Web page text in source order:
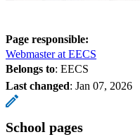
Page responsible:
Webmaster at EECS
Belongs to: EECS
Last changed: Jan 07, 2026
School pages